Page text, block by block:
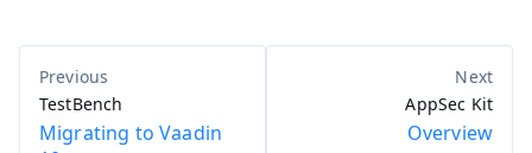
TestBench
Migrating to Vaadin
AppSec Kit
Overview